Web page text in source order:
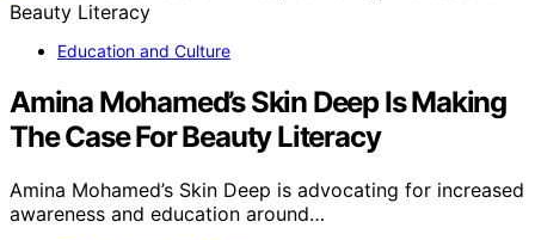
Education and Culture
Amina Mohamed’s Skin Deep Is Making
The Case For Beauty Literacy
Amina Mohamed’s Skin Deep is advocating for increased
awareness and education around…